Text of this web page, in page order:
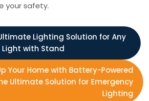
your safety.
Lighting Solution for Any
Light with Stand
Your Home with Battery-Powered
Ultimate Solution for Emergency
Lighting